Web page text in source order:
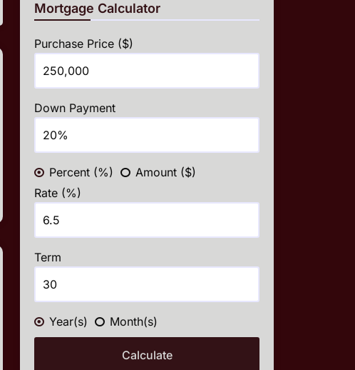
Mortgage Calculator
Purchase Price ($)
Down Payment
Percent (%)
Amount ($)
Rate (%)
Term
Year(s) Month(s)
Calculate